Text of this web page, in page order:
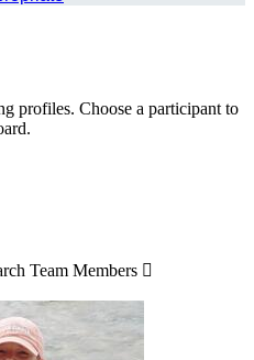
profiles. Choose a participant to
Team Members 